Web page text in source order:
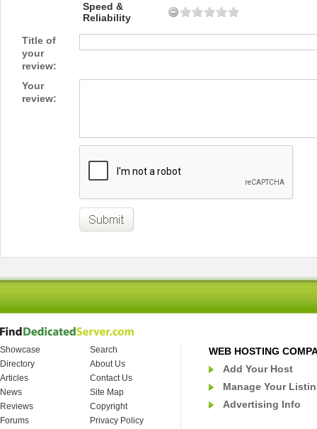
Speed &
Reliability
Title of
your
review:
Your
review:
Showcase
Search
Directory
About Us
Articles
Contact Us
News
Site Map
Reviews
Copyright
Forums
Privacy Policy
WEB HOSTING
Add Your Host
Manage Your
Advertising Info